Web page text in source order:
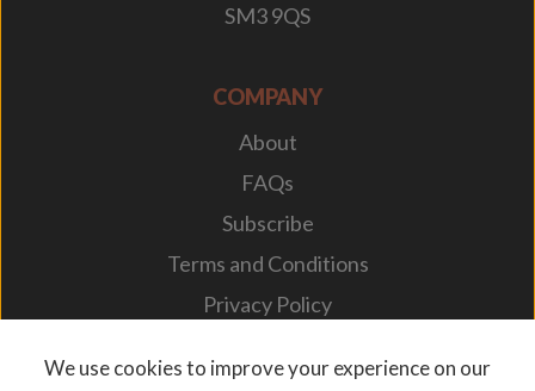
SM3 9QS
COMPANY
About
FAQs
Subscribe
Terms and Conditions
Privacy Policy
We use cookies to improve your experience on our